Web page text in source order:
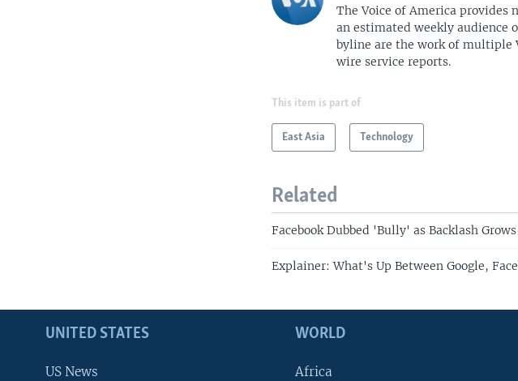
The Voice of America provides
an estimated weekly audience
byline are the work of multiple
wire service reports.
This item is part of
East Asia Technology
Related
Facebook Dubbed 'Bully' as Backlash
Explainer: What's Up Between Google,
UNITED STATES
US News
WORLD
Africa